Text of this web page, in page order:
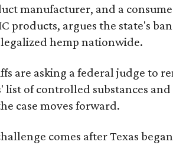
manufacturer, and a
products, argues the state's
hemp nationwide.
are asking a federal judge to
list of controlled substances
case moves forward.
comes after Texas